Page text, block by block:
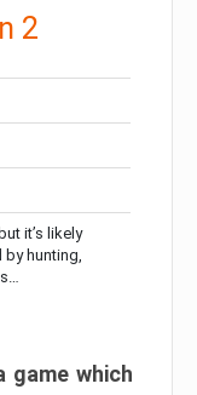
2
it’s likely
hunting,
game which